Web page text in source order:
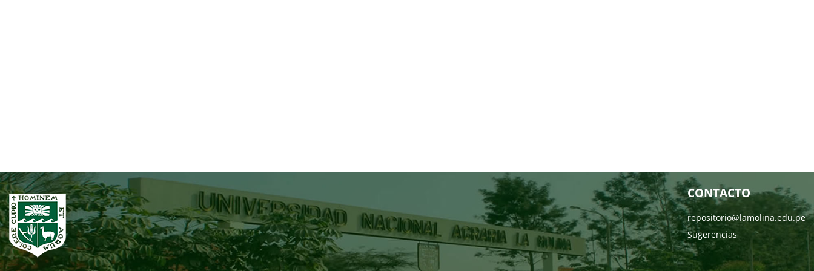
CONTACTO
repositorio@lamolina.edu.pe
Sugerencias